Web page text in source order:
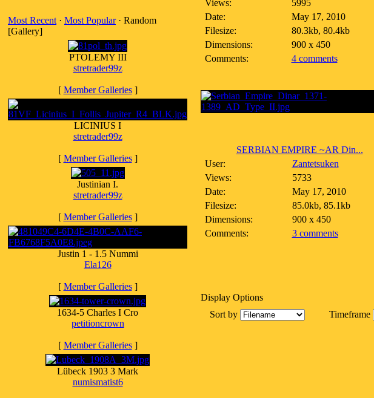
Most Recent · Most Popular· Random
[Gallery]
PTOLEMY III
stretrader99z
[ Member Galleries]
LICINIUS I
stretrader99z
[ Member Galleries]
Justinian I.
stretrader99z
[ Member Galleries]
Justin 1 - 1.5 Nummi
Ela126
[ Member Galleries]
1634-5 Charles I Cro
petitioncrown
[ Member Galleries]
Lübeck 1903 3 Mark
numismatist6
Views:
5995
Date:
May 17, 2010
Filesize:
80.3kb, 80.4kb
Dimensions:
900 x 450
Comments:
4 comments
SERBIAN EMPIRE ~AR Din...
User:
Zantetsuken
Views:
5733
Date:
May 17, 2010
Filesize:
85.0kb, 85.1kb
Dimensions:
900 x 450
Comments:
3 comments
Display Options
Sort by
Timeframe